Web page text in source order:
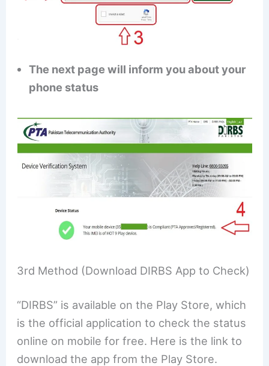
The next page will inform you about your
phone status
3rd Method (Download DIRBS App to Check)
“DIRBS” is available on the Play Store, which
is the official application to check the status
online on mobile for free. Here is the link to
download the app from the Play Store.